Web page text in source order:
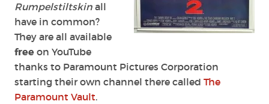
Rumpelstiltskin all
have in common?
They are all available
free on YouTube
thanks to Paramount Pictures Corporation
starting their own channel there called The
Paramount Vault.